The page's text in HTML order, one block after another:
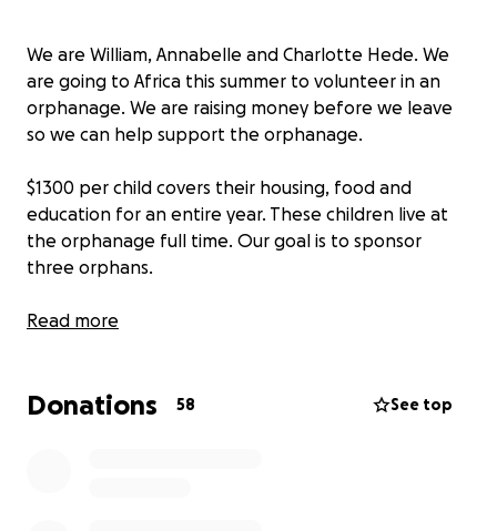
We are William, Annabelle and Charlotte Hede. We
are going to Africa this summer to volunteer in an
orphanage. We are raising money before we leave
so we can help support the orphanage.
$1300 per child covers their housing, food and
education for an entire year. These children live at
the orphanage full time. Our goal is to sponsor
three orphans.
We would also like to buy 3 water tanks so during
photograph, they have 2 water tanks right now and
Read more
Donations 58 See top